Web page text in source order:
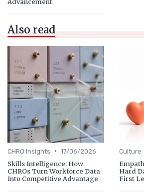
Also read
CHRO Insights • 17/06/2026
Skills Intelligence: How
CHROs Turn Workforce Data
Into Competitive Advantage
Culture
Hard
First